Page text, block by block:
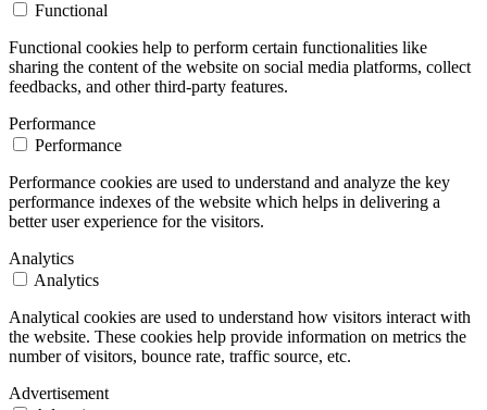
Functional
Functional cookies help to perform certain functionalities like
sharing the content of the website on social media platforms, collect
feedbacks, and other third-party features.
Performance
Performance
Performance cookies are used to understand and analyze the key
performance indexes of the website which helps in delivering a
better user experience for the visitors.
Analytics
Analytics
Analytical cookies are used to understand how visitors interact with
the website. These cookies help provide information on metrics the
number of visitors, bounce rate, traffic source, etc.
Advertisement